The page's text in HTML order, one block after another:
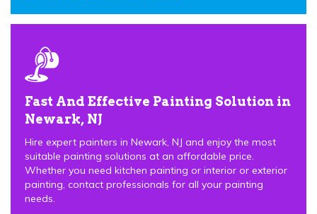
Fast And Effective Painting Solution in
Newark, NJ
Hire expert painters in Newark, NJ and enjoy the most
suitable painting solutions at an affordable price.
Whether you need kitchen painting or interior or exterior
painting, contact professionals for all your painting
needs.